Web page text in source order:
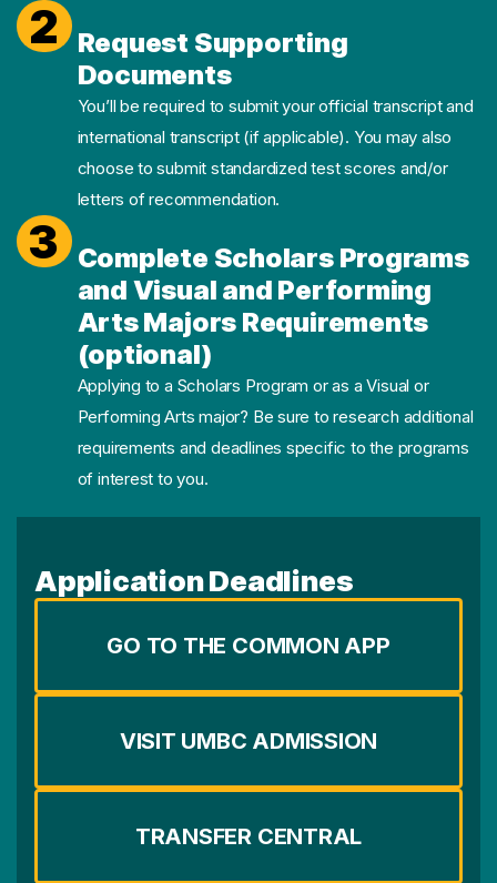
2
Request Supporting
Documents
You’ll be required to submit your official transcript and
international transcript (if applicable). You may also
choose to submit standardized test scores and/or
letters of recommendation.
3
Complete Scholars Programs
and Visual and Performing
Arts Majors Requirements
(optional)
Applying to a Scholars Program or as a Visual or
Performing Arts major? Be sure to research additional
requirements and deadlines specific to the programs
of interest to you.
Application Deadlines
GO TO THE COMMON APP
VISIT UMBC ADMISSION
TRANSFER CENTRAL